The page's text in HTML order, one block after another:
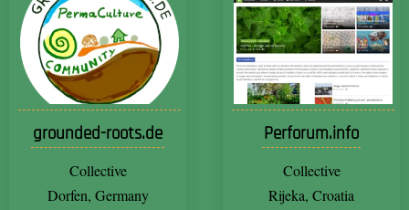
grounded-roots.de
Collective
Dorfen, Germany
Perforum.info
Collective
Rijeka, Croatia